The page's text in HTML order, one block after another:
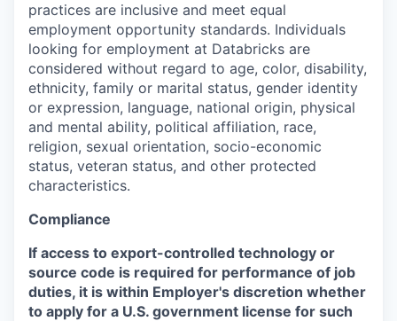
practices are inclusive and meet equal
employment opportunity standards. Individuals
looking for employment at Databricks are
considered without regard to age, color, disability,
ethnicity, family or marital status, gender identity
or expression, language, national origin, physical
and mental ability, political affiliation, race,
religion, sexual orientation, socio-economic
status, veteran status, and other protected
characteristics.
Compliance
If access to export-controlled technology or
source code is required for performance of job
duties, it is within Employer's discretion whether
to apply for a U.S. government license for such